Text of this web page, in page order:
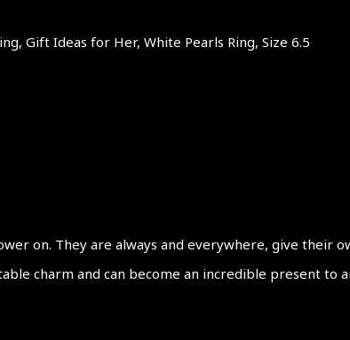
Gift Ideas for Her, White Pearls Ring, Size 6.5
on. They are always and everywhere, give their
charm and can become an incredible present